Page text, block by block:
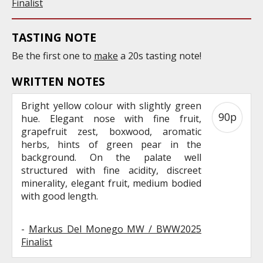
Finalist
TASTING NOTE
Be the first one to make a 20s tasting note!
WRITTEN NOTES
Bright yellow colour with slightly green
hue. Elegant nose with fine fruit,
grapefruit zest, boxwood, aromatic
herbs, hints of green pear in the
background. On the palate well
structured with fine acidity, discreet
minerality, elegant fruit, medium bodied
with good length.
- Markus Del Monego MW / BWW2025
Finalist
90p